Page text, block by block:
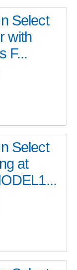
Select
with
F...
Select
at